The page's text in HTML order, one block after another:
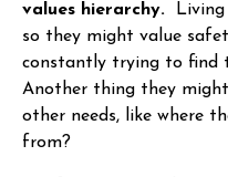
values hierarchy. Living
so they might value
constantly trying to find
Another thing they
other needs, like where
from?